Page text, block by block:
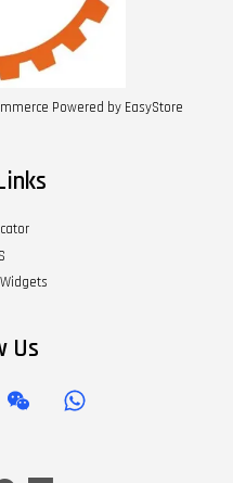
Powered by EasyStore
Us
Wechat